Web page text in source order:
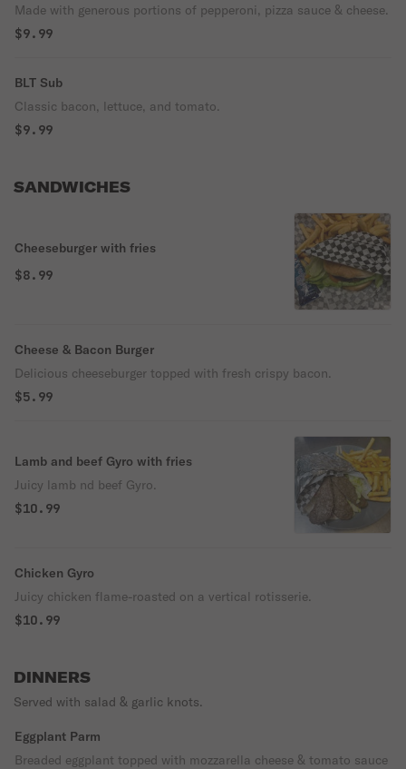
Made with generous portions of pepperoni, pizza sauce & cheese.
$9.99
BLT Sub
Classic bacon, lettuce, and tomato.
$9.99
SANDWICHES
Cheeseburger with fries
$8.99
Cheese & Bacon Burger
Delicious cheeseburger topped with fresh crispy bacon.
$5.99
Lamb and beef Gyro with fries
Juicy lamb nd beef Gyro.
$10.99
Chicken Gyro
Juicy chicken flame-roasted on a vertical rotisserie.
$10.99
DINNERS
Served with salad & garlic knots.
Eggplant Parm
Breaded eggplant topped with mozzarella cheese & tomato sauce